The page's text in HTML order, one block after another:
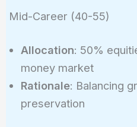
Mid-Career (40-55)
Allocation: 50%
money market
Rationale: Balancing
preservation